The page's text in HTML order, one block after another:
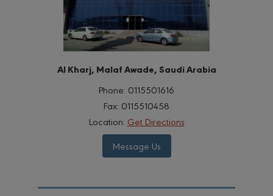
Al Kharj, Malaf Awade, Saudi Arabia
Phone: 0115501616
Fax: 0115510458
Location: Get Directions
Message Us